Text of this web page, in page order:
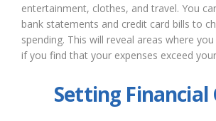
entertainment, clothes, and travel. You
bank statements and credit card bills to
spending. This will reveal areas where
if you find that your expenses exceed
Setting Financial